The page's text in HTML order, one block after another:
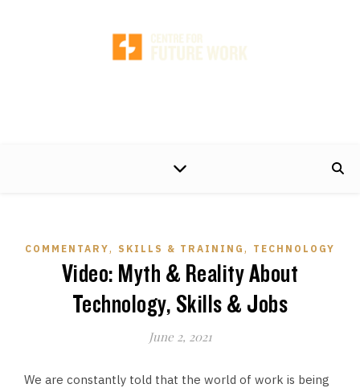
COMMENTARY, SKILLS & TRAINING , TECHNOLOGY
Video: Myth & Reality About
Technology, Skills & Jobs
June 2, 2021
We are constantly told that the world of work is being